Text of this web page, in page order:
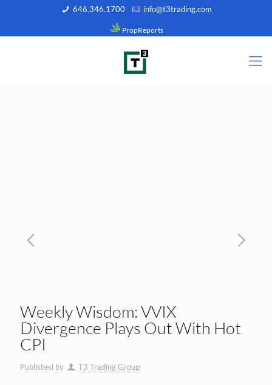
646.346.1700 info@t3trading.com
PropReports
Weekly Wisdom: VVIX
Divergence Plays Out With Hot
CPI
Published by T3 Trading Group